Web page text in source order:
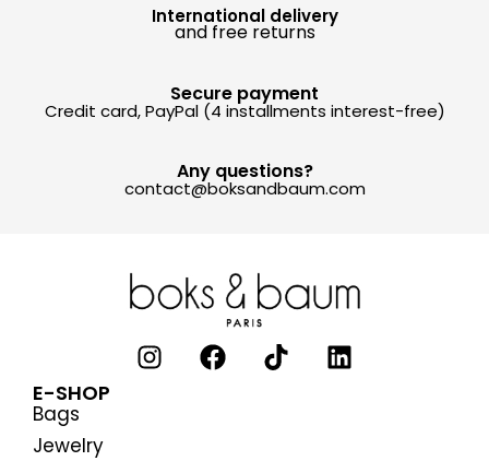
Any questions?
contact@boksandbaum.com
International delivery
and free returns
Secure payment
Credit card, PayPal (4 installments interest-free)
E-SHOP
Bags
Jewelry